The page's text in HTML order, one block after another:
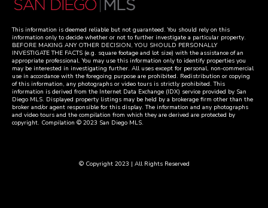
This information is deemed reliable but not guaranteed. You should rely on this
information only to decide whether or not to further investigate a particular property.
BEFORE MAKING ANY OTHER DECISION, YOU SHOULD PERSONALLY
INVESTIGATE THE FACTS (e.g. square footage and lot size) with the assistance of an
appropriate professional. You may use this information only to identify properties you
may be interested in investigating further. All uses except for personal, non-commercial
use in accordance with the foregoing purpose are prohibited. Redistribution or copying
of this information, any photographs or video tours is strictly prohibited. This
information is derived from the Internet Data Exchange (IDX) service provided by San
Diego MLS. Displayed property listings may be held by a brokerage firm other than the
broker and/or agent responsible for this display. The information and any photographs
and video tours and the compilation from which they are derived are protected by
copyright. Compilation © 2023 San Diego MLS.
© Copyright 2023 | All Rights Reserved